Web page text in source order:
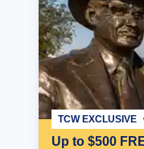
Up to $500
TCW EXCLUSIVE